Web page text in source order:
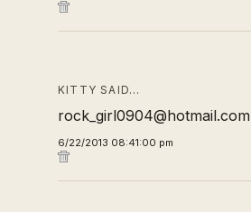
KITTY SAID…
rock_girl0904@hotmail.com
6/22/2013 08:41:00 pm